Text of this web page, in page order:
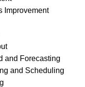
Improvement
and Forecasting
and Scheduling